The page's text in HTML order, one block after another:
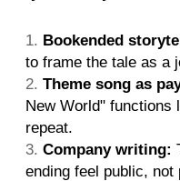
Bookended
to frame the tale as a
Theme song as
New World" functions
repeat.
Company writing:
ending feel public, not